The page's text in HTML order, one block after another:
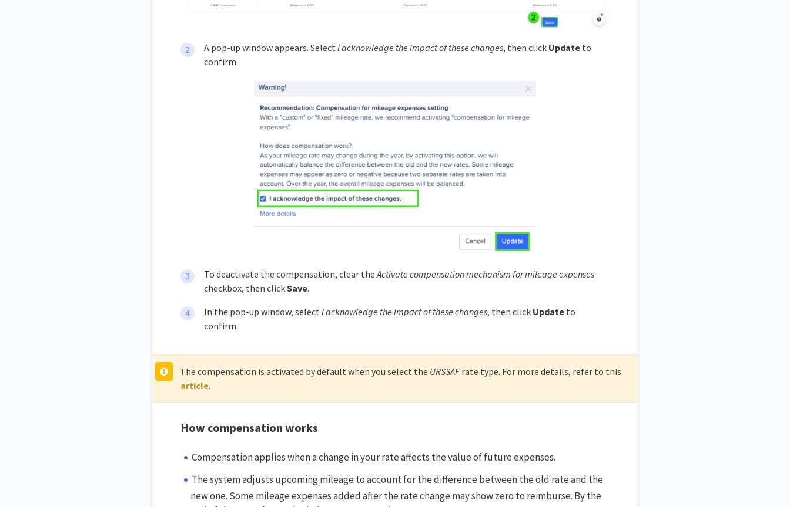
A pop-up window appears. Select I acknowledge the impact of these changes, then click Updateto
confirm.
To deactivate the compensation, clear theActivate compensation mechanism for mileage expenses
checkbox, then clickSave.
In the pop-up window, select I acknowledge the impact of these changes, then click Updateto
confirm.
The compensation is activated by default when you select the URSSAFrate type. For more details, refer to this
article.
How compensation works
Compensation applies when a change in your rate affects the value of future expenses.
The system adjusts upcoming mileage to account for the difference between the old rate and the
new one. Some mileage expenses added after the rate change may show zero to reimburse. By the